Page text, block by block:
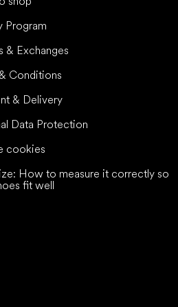
Program
& Exchanges
Conditions
& Delivery
Data Protection
cookies
How to measure it correctly so
fit well